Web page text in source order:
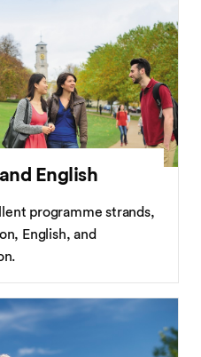
English
programme strands,
English, and